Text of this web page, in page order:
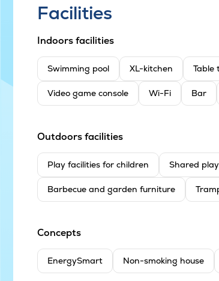
Facilities
Indoors facilities
Swimming pool XL-kitchen Table
Video game console Wi-Fi Bar
Outdoors facilities
Play facilities for children Shared
Barbecue and garden furniture
Concepts
EnergySmart Non-smoking house